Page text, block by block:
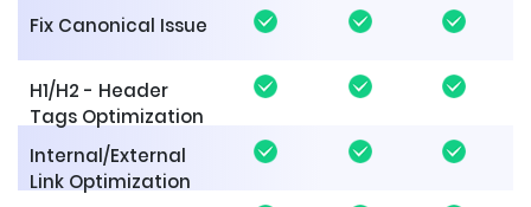
Fix Canonical Issue
H1/H2 - Header
Tags Optimization
Internal/External
Link Optimization